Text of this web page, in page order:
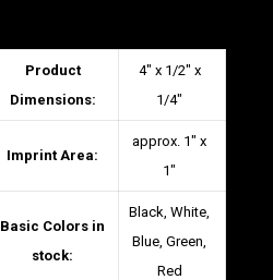
Product
Dimensions:
4″ x 1/2″ x
1/4″
Imprint Area:
approx. 1″ x
1″
Basic Colors in
stock:
Black, White,
Blue, Green,
Red